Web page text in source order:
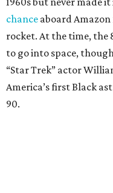
chance aboard Amazon
rocket. At the time, the
to go into space,
“Star Trek” actor
America’s first Black
90.